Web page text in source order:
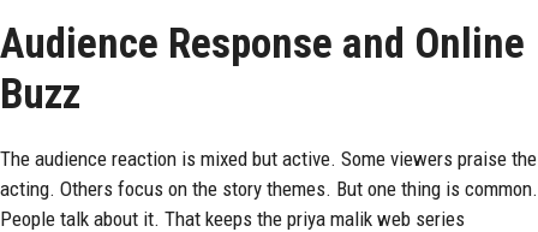
Audience Response and Online
Buzz
The audience reaction is mixed but active. Some viewers praise the
acting. Others focus on the story themes. But one thing is common.
People talk about it. That keeps the priya malik web series